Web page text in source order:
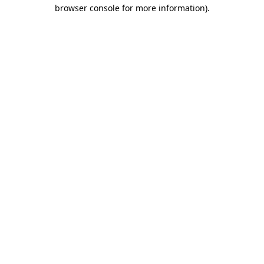
browser console for more information).